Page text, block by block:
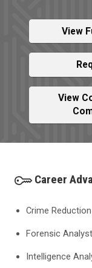
View
View
Career
Crime
Forensic Analyst
Intelligence